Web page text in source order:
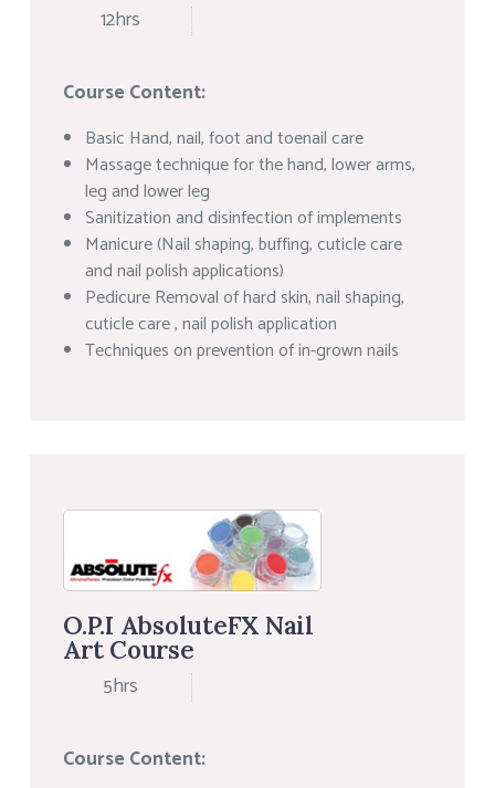
12hrs
Course Content:
Basic Hand, nail, foot and toenail care
Massage technique for the hand, lower arms,
leg and lower leg
Sanitization and disinfection of implements
Manicure (Nail shaping, buffing, cuticle care
and nail polish applications)
Pedicure Removal of hard skin, nail shaping,
cuticle care , nail polish application
Techniques on prevention of in-grown nails
O.P.I AbsoluteFX Nail
Art Course
5hrs
Course Content: